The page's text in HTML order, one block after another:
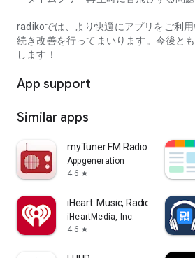
radikoでは、より快適にアプリをご利
続き改善を行ってまいります。今後と
します！
App support
Similar apps
myTuner FM Radio App
Appgeneration
4.6 star
iHeart: Music, Radio, Podcasts
iHeartMedia, Inc.
4.6 star